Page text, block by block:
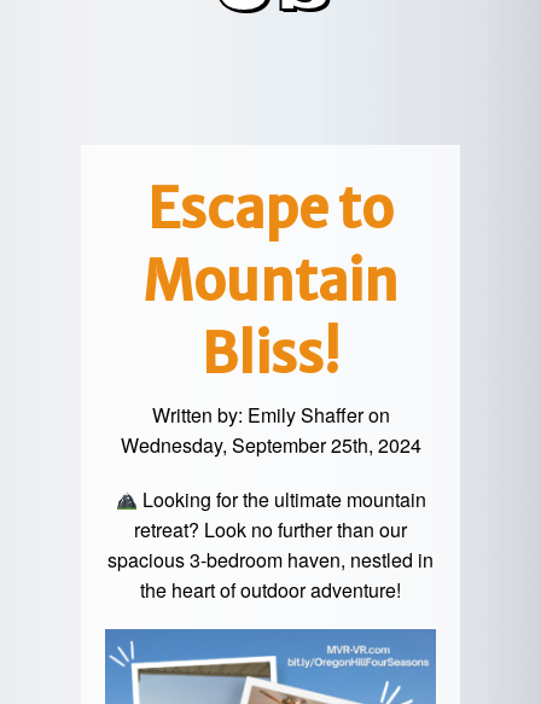
Escape to
Mountain
Bliss!
Written by: Emily Shafferon
Wednesday, September 25th, 2024
Looking for the ultimate mountain
retreat? Look no further than our
spacious 3-bedroom haven, nestled in
the heart of outdoor adventure!